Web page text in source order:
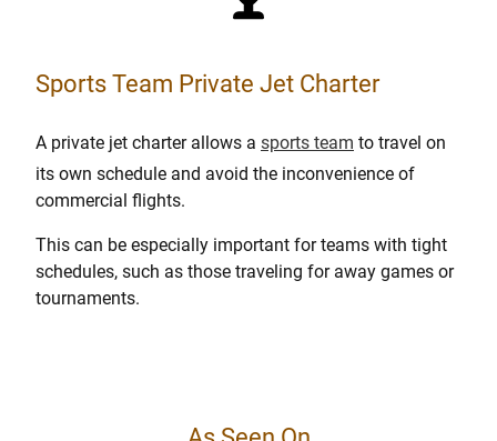
Sports Team Private Jet Charter
A private jet charter allows a sports team to travel on
its own schedule and avoid the inconvenience of
commercial flights.
This can be especially important for teams with tight
schedules, such as those traveling for away games or
tournaments.